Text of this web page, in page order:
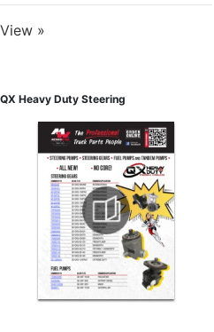
View »
QX Heavy Duty Steering